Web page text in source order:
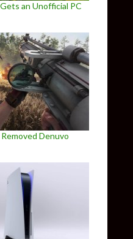
an Unofficial PC
Denuvo